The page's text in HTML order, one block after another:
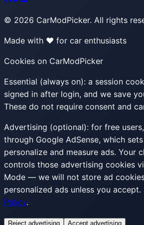
© 2026 CarModPicker. All rights
Made with ❤️ for car enthusiasts
Cookies on CarModPicker
Essential (always on): a session
signed in after login, and we save
These do not require consent and
Advertising (optional): for free
through Google AdSense, which
personalize and measure ads. Your
controls those advertising cookies
Mode — we will not store ad
personalized ads unless you accept.
Policy.
Reject advertising Accept advertising